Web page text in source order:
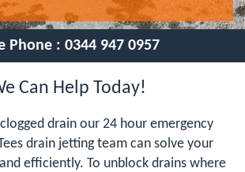
Phone : 0344 947 0957
Can Help Today!
drain our 24 hour emergency
drain jetting team can solve your
efficiently. To unblock drains where